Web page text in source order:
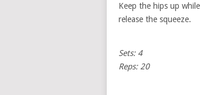
Keep the hips up
release the squeeze.
Sets: 4
Reps: 20